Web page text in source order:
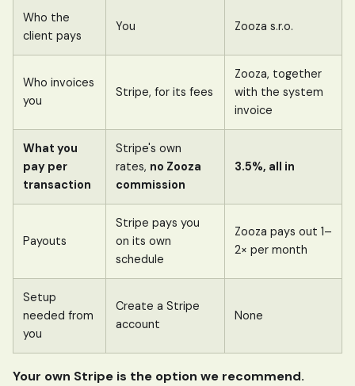
Who the
client pays
You Zooza s.r.o.
Who invoices
you
Stripe, for its fees
Zooza, together
with the system
invoice
What you
pay per
transaction
Stripe's own
rates, no Zooza
commission
3.5%, all in
Payouts
Stripe pays you
on its own
schedule
Zooza pays out 1–
2× per month
Setup
needed from
you
Create a Stripe
account
None
Your own Stripe is the option we recommend.